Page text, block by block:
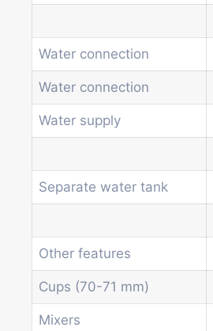
Water connection
Water connection
Water supply
Separate water tank
Other features
Cups (70-71 mm)
Mixers